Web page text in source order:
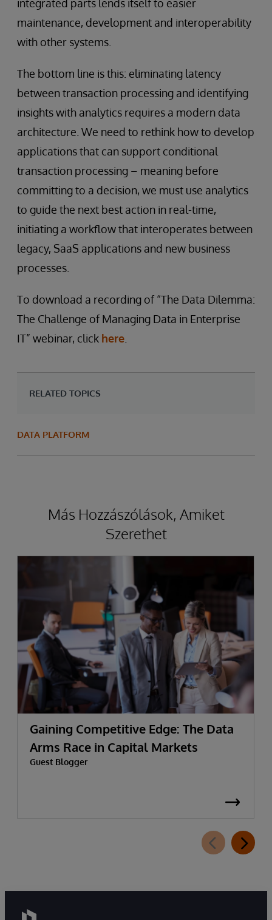
integrated parts lends itself to easier
maintenance, development and interoperability
with other systems.
The bottom line is this: eliminating latency
between transaction processing and identifying
insights with analytics requires a modern data
architecture. We need to rethink how to develop
applications that can support conditional
transaction processing – meaning before
committing to a decision, we must use analytics
to guide the next best action in real-time,
initiating a workflow that interoperates between
legacy, SaaS applications and new business
processes.
To download a recording of “The Data Dilemma:
The Challenge of Managing Data in Enterprise
IT” webinar, click here
RELATED TOPICS
DATA PLATFORM
Más Hozzászólások, Amiket
Szerethet
Gaining Competitive Edge: The Data
Arms Race in Capital Markets
Guest Blogger